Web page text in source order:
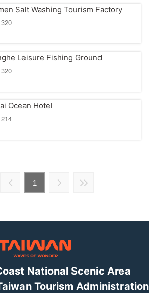
Salt Washing Tourism Factory
Leisure Fishing Ground
Ocean Hotel
1
National Scenic Area
Tourism Administration